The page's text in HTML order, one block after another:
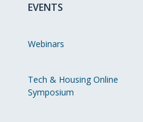
EVENTS
Webinars
Tech & Housing Online
Symposium